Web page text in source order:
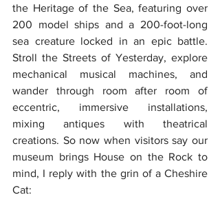
the Heritage of the Sea, featuring over
200 model ships and a 200-foot-long
sea creature locked in an epic battle.
Stroll the Streets of Yesterday, explore
mechanical musical machines, and
wander through room after room of
eccentric, immersive installations,
mixing antiques with theatrical
creations. So now when visitors say our
museum brings House on the Rock to
mind, I reply with the grin of a Cheshire
Cat: